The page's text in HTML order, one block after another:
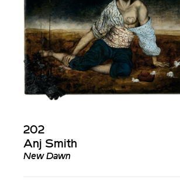
202
Anj Smith
New Dawn